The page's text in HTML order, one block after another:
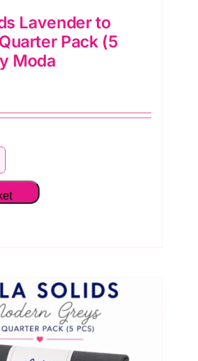
Lavender to
Pack (5
Moda